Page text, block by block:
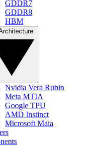
GDDR7
GDDR8
HBM
Nvidia Vera Rubin
Meta MTIA
Google TPU
AMD Instinct
Microsoft Maia